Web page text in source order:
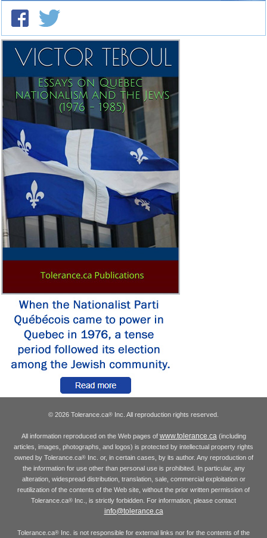
© 2026 Tolerance.ca® Inc. All reproduction rights reserved.
All information reproduced on the Web pages of www.tolerance.ca(including
articles, images, photographs, and logos) is protected by intellectual property rights
owned by Tolerance.ca®Inc. or, in certain cases, by its author. Any reproduction of
the information for use other than personal use is prohibited. In particular, any
alteration, widespread distribution, translation, sale, commercial exploitation or
reutilization of the contents of the Web site, without the prior written permission of
Tolerance.ca® Inc., is strictly forbidden. For information, please contact
info@tolerance.ca
Tolerance.ca® Inc. is not responsible for external links nor for the contents of the